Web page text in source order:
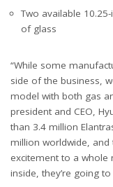
Two available
of glass
“While some
side of the business,
model with both gas
president and CEO,
than 3.4 million
million worldwide,
excitement to a whole
inside, they’re going